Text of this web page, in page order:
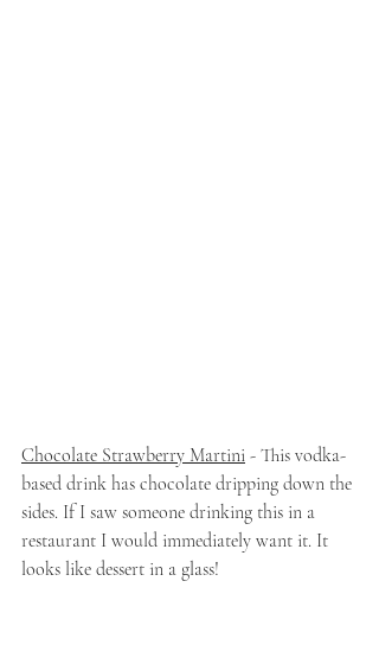
Chocolate Strawberry Martini - This vodka-
based drink has chocolate dripping down the
sides. If I saw someone drinking this in a
restaurant I would immediately want it. It
looks like dessert in a glass!